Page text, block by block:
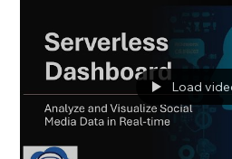
Load